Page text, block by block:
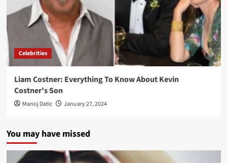
Celebrities
Liam Costner: Everything To Know About Kevin
Costner’s Son
Manoj Datic January 27, 2024
You may have missed